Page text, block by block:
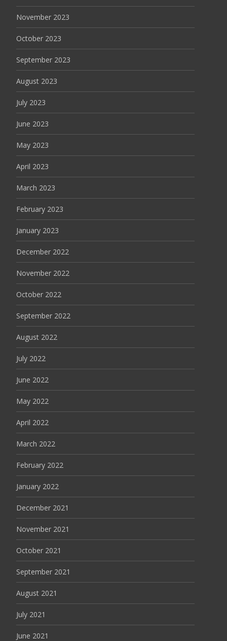
November 2023
October 2023
September 2023
August 2023
July 2023
June 2023
May 2023
April 2023
March 2023
February 2023
January 2023
December 2022
November 2022
October 2022
September 2022
August 2022
July 2022
June 2022
May 2022
April 2022
March 2022
February 2022
January 2022
December 2021
November 2021
October 2021
September 2021
August 2021
July 2021
June 2021